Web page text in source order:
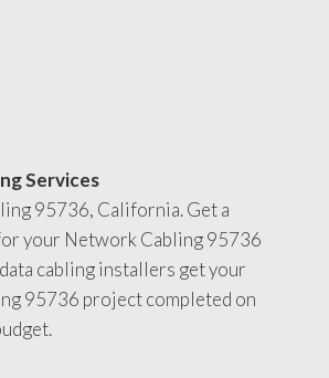
Services
95736, California. Get a
your Network Cabling 95736
cabling installers get your
95736 project completed on